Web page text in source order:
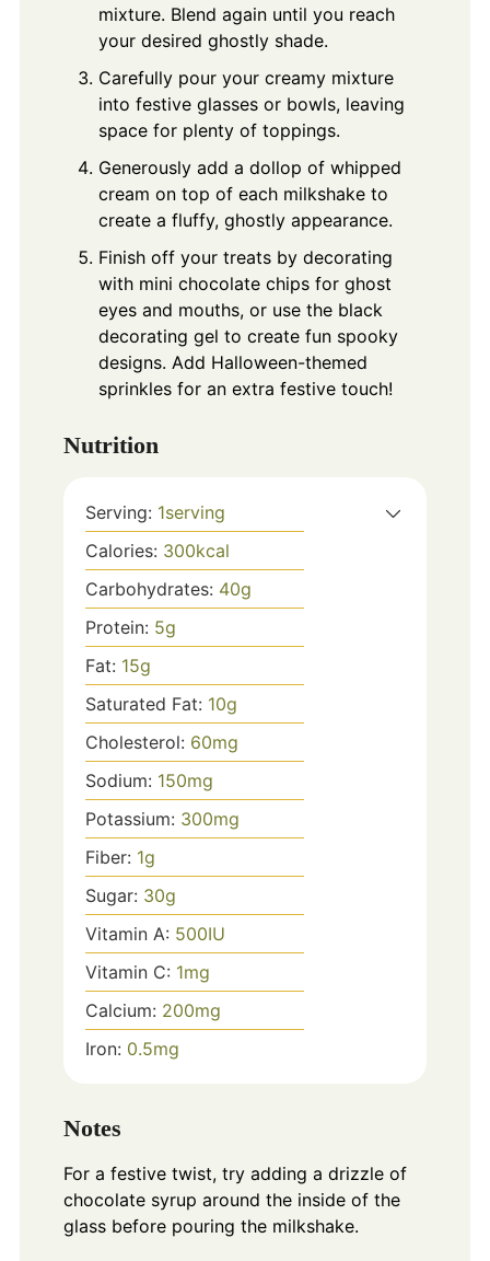
mixture. Blend again until you reach
your desired ghostly shade.
Carefully pour your creamy mixture
into festive glasses or bowls, leaving
space for plenty of toppings.
Generously add a dollop of whipped
cream on top of each milkshake to
create a fluffy, ghostly appearance.
Finish off your treats by decorating
with mini chocolate chips for ghost
eyes and mouths, or use the black
decorating gel to create fun spooky
designs. Add Halloween-themed
sprinkles for an extra festive touch!
Nutrition
Serving: 1serving
Calories: 300kcal
Carbohydrates: 40g
Protein: 5g
Fat: 15g
Saturated Fat: 10g
Cholesterol: 60mg
Sodium: 150mg
Potassium: 300mg
Fiber: 1g
Sugar: 30g
Vitamin A: 500IU
Vitamin C: 1mg
Calcium: 200mg
Iron: 0.5mg
Notes
For a festive twist, try adding a drizzle of
chocolate syrup around the inside of the
glass before pouring the milkshake.